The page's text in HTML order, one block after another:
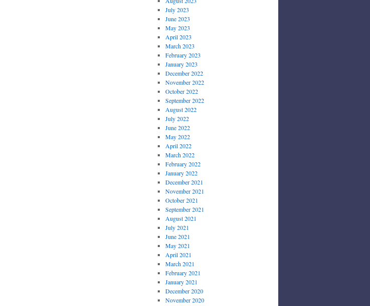
July 2023
June 2023
May 2023
April 2023
March 2023
February 2023
January 2023
December 2022
November 2022
October 2022
September 2022
August 2022
July 2022
June 2022
May 2022
April 2022
March 2022
February 2022
January 2022
December 2021
November 2021
October 2021
September 2021
August 2021
July 2021
June 2021
May 2021
April 2021
March 2021
February 2021
January 2021
December 2020
November 2020